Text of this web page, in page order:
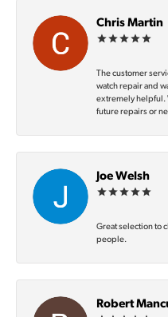
Chris Martin
The customer
watch repair and
extremely helpful.
future repairs or
Joe Welsh
Great selection to
people.
Robert